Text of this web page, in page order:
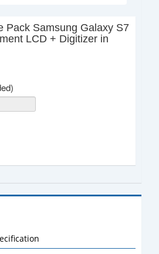
Pack Samsung Galaxy S7
LCD + Digitizer in